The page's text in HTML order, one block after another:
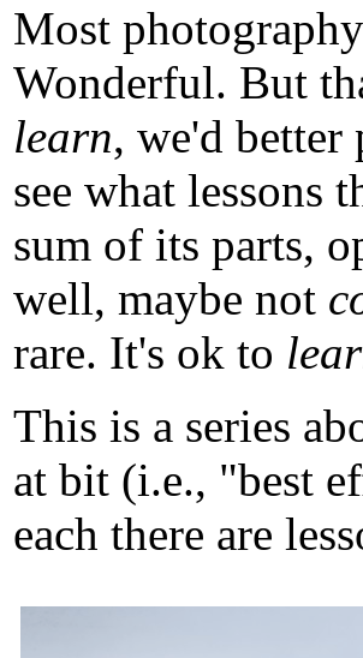
Most
Wonderful. But
learn, we'd better
see what lessons
sum of its parts,
well, maybe not
rare. It's ok to
This is a series
at bit (i.e., "best
each there are